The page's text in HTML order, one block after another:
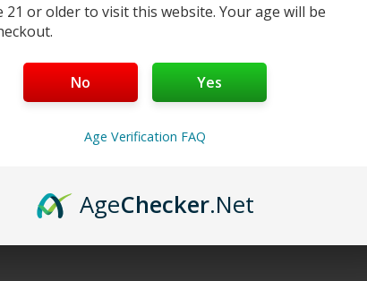
this flavor in devices built for stronger flavor delivery and
21 or older to visit this website. Your age will be
No Yes
Age Verification FAQ
AgeChecker.Net